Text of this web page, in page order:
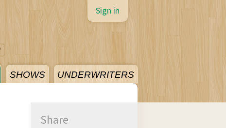
SHOWS UNDERWRITERS
Sign in
Share